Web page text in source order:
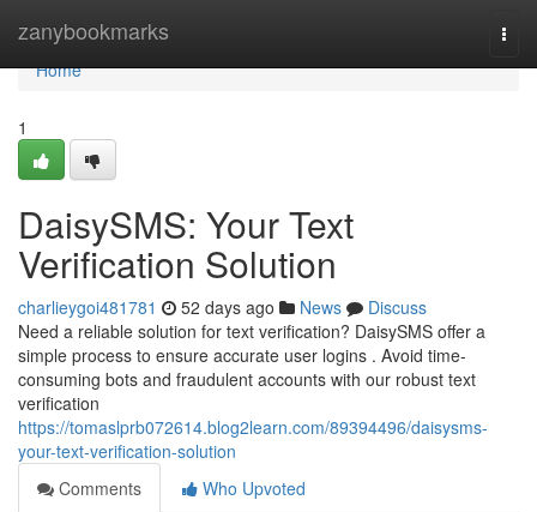
zanybookmarks
Home
Home
1
DaisySMS: Your Text
Verification Solution
charlieygoi481781 52 days ago News
Discuss
Need a reliable solution for text verification? DaisySMS offer a
simple process to ensure accurate user logins . Avoid time-
consuming bots and fraudulent accounts with our robust text
verification
https://tomaslprb072614.blog2learn.com/89394496/daisysms-
your-text-verification-solution
Comments
Who Upvoted